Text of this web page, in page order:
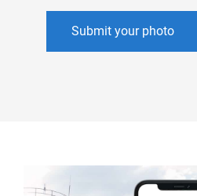
Submit your photo